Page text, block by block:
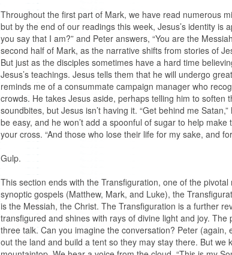
Throughout the first part of Mark, we have read numerous
but by the end of our readings this week, Jesus’s identity is
you say that I am?” and Peter answers, “You are the
second half of Mark, as the narrative shifts from stories of
But just as the disciples sometimes have a hard time
Jesus’s teachings. Jesus tells them that he will undergo
reminds me of a consummate campaign manager who
crowds. He takes Jesus aside, perhaps telling him to
soundbites, but Jesus isn’t having it. “Get behind me
be easy, and he won’t add a spoonful of sugar to help
your cross. “And those who lose their life for my sake, and
Gulp.
This section ends with the Transfiguration, one of the
synoptic gospels (Matthew, Mark, and Luke), the
is the Messiah, the Christ. The Transfiguration is a further
transfigured and shines with rays of divine light and joy.
three talk. Can you imagine the conversation? Peter
out the land and build a tent so they may stay there. But we